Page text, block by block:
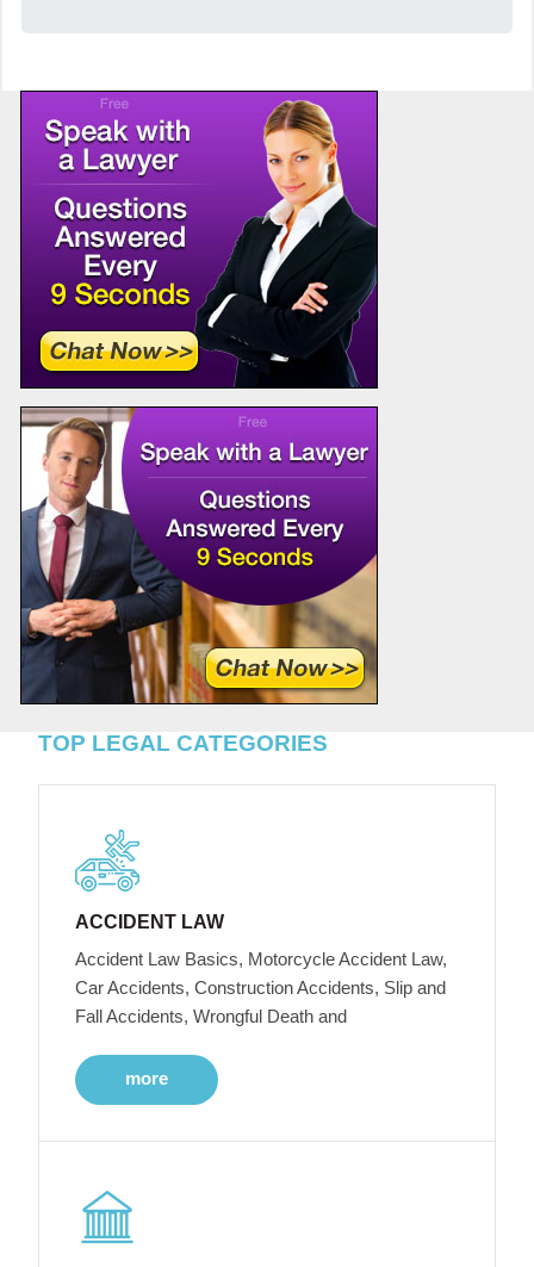
TOP LEGAL CATEGORIES
ACCIDENT LAW
Accident Law Basics, Motorcycle Accident Law,
Car Accidents, Construction Accidents, Slip and
Fall Accidents, Wrongful Death and
more